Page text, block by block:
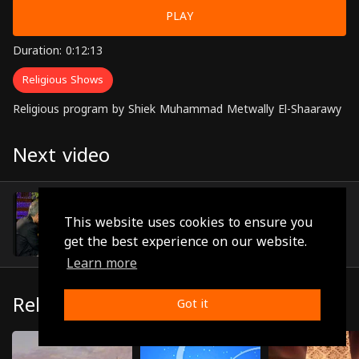
This website uses cookies to ensure you
get the best experience on our website.
Learn more
Got it
PLAY
Duration: 0:12:13
Religious Shows
Religious program by Shiek Muhammad Metwally El-Shaarawy
Next video
(0:12:02)
Related